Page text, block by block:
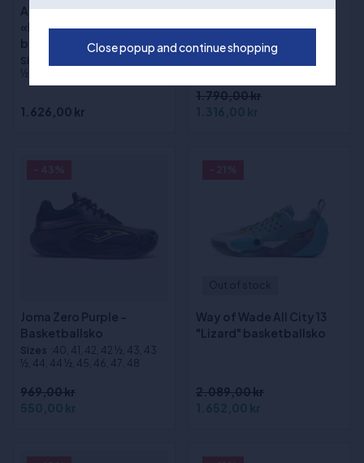
Adidas DON ISSUE 8
«Lucid Tangerine»
basketballsko
Sizes
½, 46, 46 ½, 47, 48, 48 ½, 49
1.626,00 kr
(1)
Way of Wade Shadow 6
V2 "Macaron"
basketballsko
1.790,00 kr
1.316,00 kr
Joma Zero Purple -
Basketballsko
Sizes :40, 41, 42, 42 ½, 43, 43
½, 44, 44 ½, 45, 46, 47, 48
969,00 kr
550,00 kr
Way of Wade All City 13
"Lizard" basketballsko
2.089,00 kr
1.652,00 kr
Close popup and continue shopping